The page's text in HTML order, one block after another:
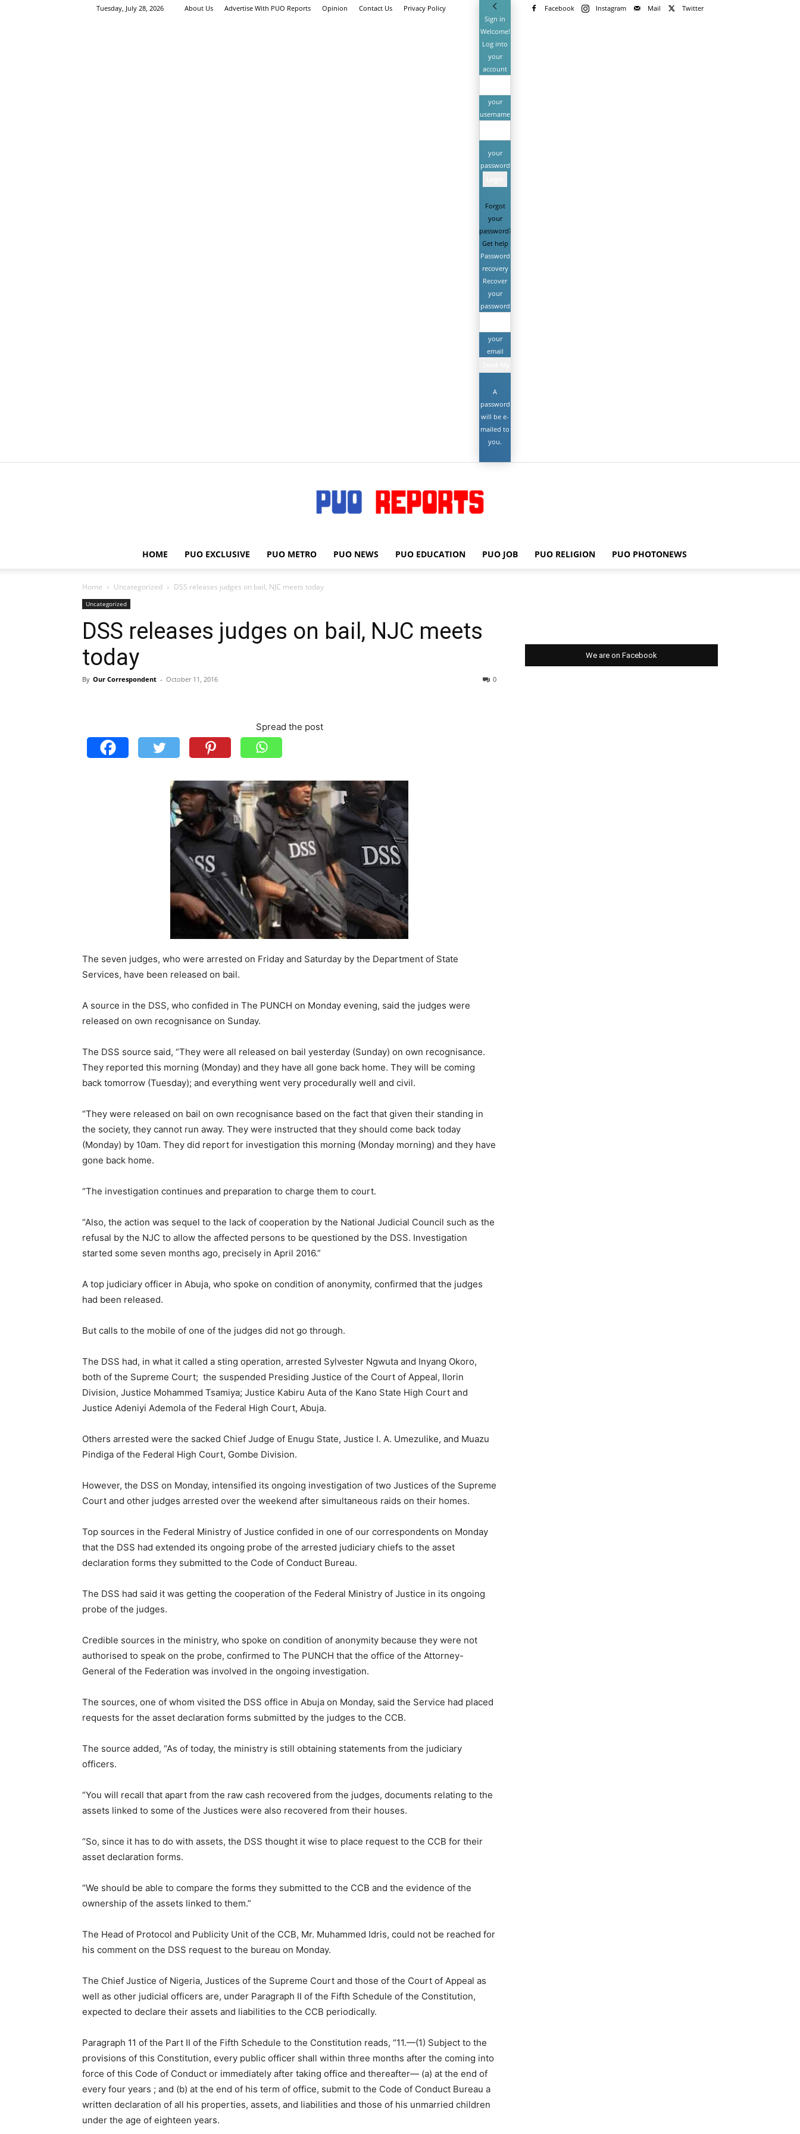
Tuesday, July 28, 2026 About Us Advertise With PUO Reports Opinion Contact Us Privacy Policy Facebook Instagram Mail
Twitter
Sign in
Welcome!
Log into
your
account
your
username
your
password
Forgot
your
password?
Get help
Password
recovery
Recover
your
password
your
email
A
password
will be e-
mailed to
you.
PUO
REPORTS
HOME PUO EXCLUSIVE PUO METRO PUO NEWS PUO EDUCATION PUO JOB PUO RELIGION PUO PHOTONEWS
Home Uncategorized DSS releases judges on bail, NJC meets today
Uncategorized
DSS releases judges on bail, NJC meets
today
By Our Correspondent - October 11, 2016 0
Spread the post
The seven judges, who were arrested on Friday and Saturday by the Department of State
Services, have been released on bail.
A source in the DSS, who confided in The PUNCH on Monday evening, said the judges were
released on own recognisance on Sunday.
The DSS source said, “They were all released on bail yesterday (Sunday) on own recognisance.
They reported this morning (Monday) and they have all gone back home. They will be coming
back tomorrow (Tuesday); and everything went very procedurally well and civil.
“They were released on bail on own recognisance based on the fact that given their standing in
the society, they cannot run away. They were instructed that they should come back today
(Monday) by 10am. They did report for investigation this morning (Monday morning) and they have
gone back home.
“The investigation continues and preparation to charge them to court.
“Also, the action was sequel to the lack of cooperation by the National Judicial Council such as the
refusal by the NJC to allow the affected persons to be questioned by the DSS. Investigation
started some seven months ago, precisely in April 2016.”
A top judiciary officer in Abuja, who spoke on condition of anonymity, confirmed that the judges
had been released.
But calls to the mobile of one of the judges did not go through.
The DSS had, in what it called a sting operation, arrested Sylvester Ngwuta and Inyang Okoro,
both of the Supreme Court; the suspended Presiding Justice of the Court of Appeal, Ilorin
Division, Justice Mohammed Tsamiya; Justice Kabiru Auta of the Kano State High Court and
Justice Adeniyi Ademola of the Federal High Court, Abuja.
Others arrested were the sacked Chief Judge of Enugu State, Justice I. A. Umezulike, and Muazu
Pindiga of the Federal High Court, Gombe Division.
However, the DSS on Monday, intensified its ongoing investigation of two Justices of the Supreme
Court and other judges arrested over the weekend after simultaneous raids on their homes.
Top sources in the Federal Ministry of Justice confided in one of our correspondents on Monday
that the DSS had extended its ongoing probe of the arrested judiciary chiefs to the asset
declaration forms they submitted to the Code of Conduct Bureau.
The DSS had said it was getting the cooperation of the Federal Ministry of Justice in its ongoing
probe of the judges.
Credible sources in the ministry, who spoke on condition of anonymity because they were not
authorised to speak on the probe, confirmed to The PUNCH that the office of the Attorney-
General of the Federation was involved in the ongoing investigation.
The sources, one of whom visited the DSS office in Abuja on Monday, said the Service had placed
requests for the asset declaration forms submitted by the judges to the CCB.
The source added, “As of today, the ministry is still obtaining statements from the judiciary
officers.
“You will recall that apart from the raw cash recovered from the judges, documents relating to the
assets linked to some of the Justices were also recovered from their houses.
“So, since it has to do with assets, the DSS thought it wise to place request to the CCB for their
asset declaration forms.
“We should be able to compare the forms they submitted to the CCB and the evidence of the
ownership of the assets linked to them.”
The Head of Protocol and Publicity Unit of the CCB, Mr. Muhammed Idris, could not be reached for
his comment on the DSS request to the bureau on Monday.
The Chief Justice of Nigeria, Justices of the Supreme Court and those of the Court of Appeal as
well as other judicial officers are, under Paragraph II of the Fifth Schedule of the Constitution,
expected to declare their assets and liabilities to the CCB periodically.
Paragraph 11 of the Part II of the Fifth Schedule to the Constitution reads, “11.—(1) Subject to the
provisions of this Constitution, every public officer shall within three months after the coming into
force of this Code of Conduct or immediately after taking office and thereafter— (a) at the end of
every four years ; and (b) at the end of his term of office, submit to the Code of Conduct Bureau a
written declaration of all his properties, assets, and liabilities and those of his unmarried children
under the age of eighteen years.
We are on Facebook